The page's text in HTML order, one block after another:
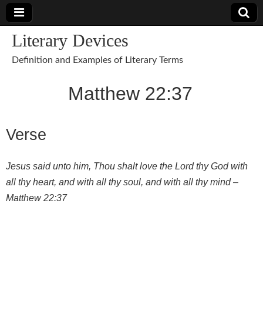
Literary Devices
Definition and Examples of Literary Terms
Matthew 22:37
Verse
Jesus said unto him, Thou shalt love the Lord thy God with
all thy heart, and with all thy soul, and with all thy mind –
Matthew 22:37